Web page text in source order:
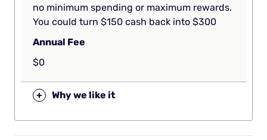
no minimum spending or maximum rewards.
You could turn $150 cash back into $300
Annual Fee
$0
+ Why we like it